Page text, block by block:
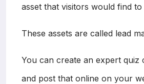
asset that visitors would find
These assets are called lead
You can create an expert quiz
and post that online on your